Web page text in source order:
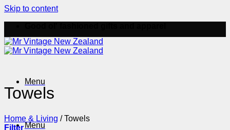
Skip to content
Menu
Menu
Towels
Home & Living /Towels
Filter